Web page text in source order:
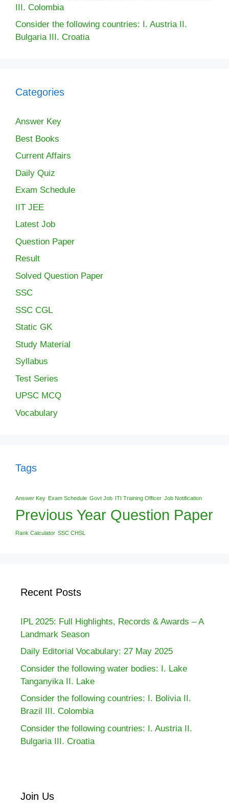
III. Colombia
Consider the following countries: I. Austria II.
Bulgaria III. Croatia
Categories
Answer Key
Best Books
Current Affairs
Daily Quiz
Exam Schedule
IIT JEE
Latest Job
Question Paper
Result
Solved Question Paper
SSC
SSC CGL
Static GK
Study Material
Syllabus
Test Series
UPSC MCQ
Vocabulary
Tags
Answer Key Exam Schedule Govt Job ITI Training Officer Job Notification
Previous Year Question Paper
Rank Calculator SSC CHSL
Recent Posts
IPL 2025: Full Highlights, Records & Awards – A
Landmark Season
Daily Editorial Vocabulary: 27 May 2025
Consider the following water bodies: I. Lake
Tanganyika II. Lake
Consider the following countries: I. Bolivia II.
Brazil III. Colombia
Consider the following countries: I. Austria II.
Bulgaria III. Croatia
Join Us